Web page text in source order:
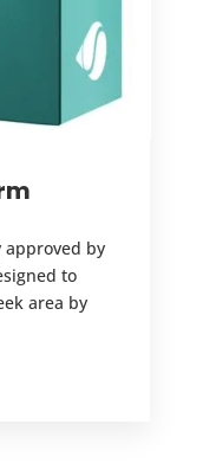
approved by
to
area by